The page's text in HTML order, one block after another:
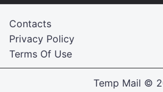
Terms Of Use
Privacy Policy
Contacts
Temp Mail ©